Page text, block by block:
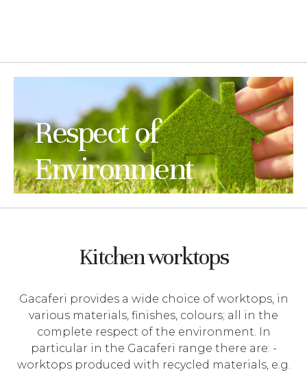
Respect of
Environment
Kitchen worktops
Gacaferi provides a wide choice of worktops, in
various materials, finishes, colours; all in the
complete respect of the environment. In
particular in the Gacaferi range there are: -
worktops produced with recycled materials, e.g.